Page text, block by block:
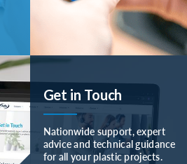
Get in Touch
Nationwide support, expert
advice and technical guidance
for all your plastic projects.